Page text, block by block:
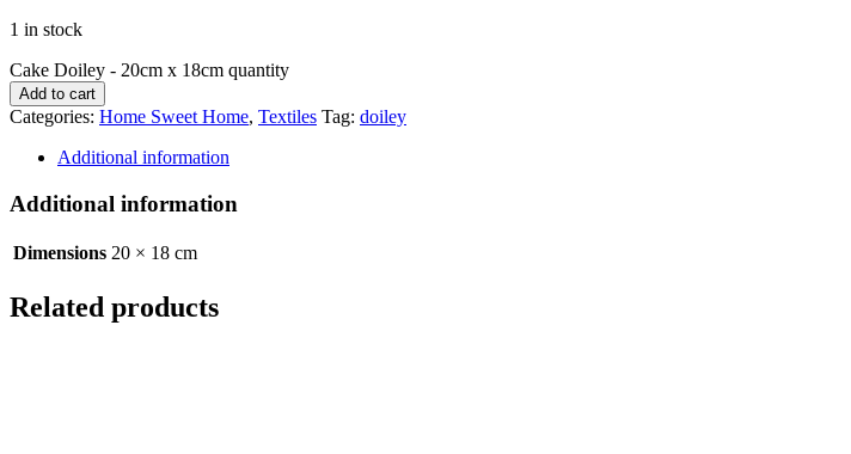
1 in stock
Cake Doiley - 20cm x 18cm quantity
Add to cart
Categories: Home Sweet Home, Textiles Tag: doiley
Additional information
Additional information
Dimensions 20 × 18 cm
Related products